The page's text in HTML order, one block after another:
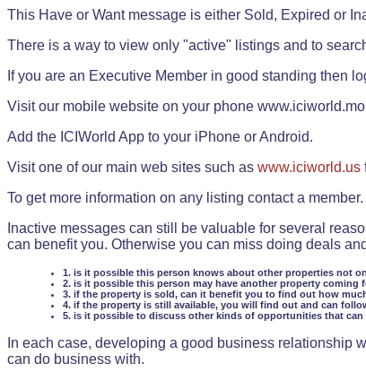
This Have or Want message is either Sold, Expired or
There is a way to view only "active" listings and to
If you are an Executive Member in good standing then
Visit our mobile website on your phone
Add the ICIWorld App to your iPhone or Android.
Visit one of our main web sites such as www.iciworld.us
To get more information on any listing contact a
Inactive messages can still be valuable for several
can benefit you. Otherwise you can miss doing deals
1. is it possible this person knows about other properties not
2. is it possible this person may have another property
3. if the property is sold, can it benefit you to find out how
4. if the property is still available, you will find out and can
5. is it possible to discuss other kinds of opportunities that
In each case, developing a good business relationship
can do business with.